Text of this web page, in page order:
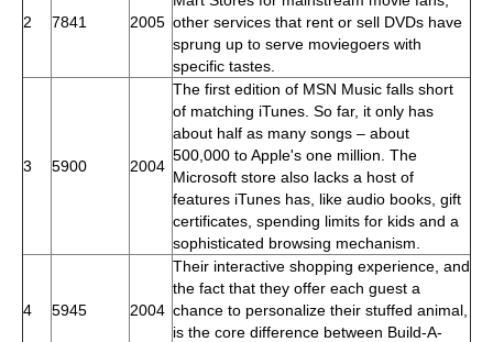
2 7841 2005 other services that rent or sell DVDs have
sprung up to serve moviegoers with
specific tastes.
3 5900 2004
The first edition of MSN Music falls short
of matching iTunes. So far, it only has
about half as many songs – about
500,000 to Apple's one million. The
Microsoft store also lacks a host of
features iTunes has, like audio books, gift
certificates, spending limits for kids and a
sophisticated browsing mechanism.
4 5945 2004
Their interactive shopping experience, and
the fact that they offer each guest a
chance to personalize their stuffed animal,
is the core difference between Build-A-